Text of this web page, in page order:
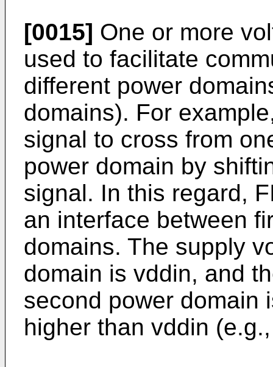
[0015] One or more
used to facilitate
different power
domains). For
signal to cross from
power domain by
signal. In this regard,
an interface between
domains. The supply
domain is vddin, and
second power domain
higher than vddin